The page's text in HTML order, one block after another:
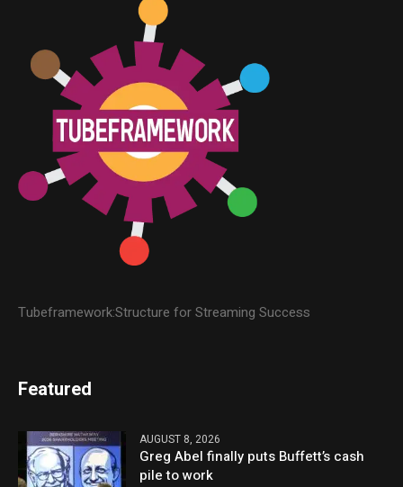
Tubeframework:Structure for Streaming Success
Featured
AUGUST 8, 2026
Greg Abel finally puts Buffett’s cash
pile to work